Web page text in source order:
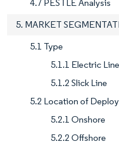
4.7 PESTLE Analysis
5. MARKET
5.1 Type
5.1.1 Electric Line
5.1.2 Slick Line
5.2 Location of
5.2.1 Onshore
5.2.2 Offshore